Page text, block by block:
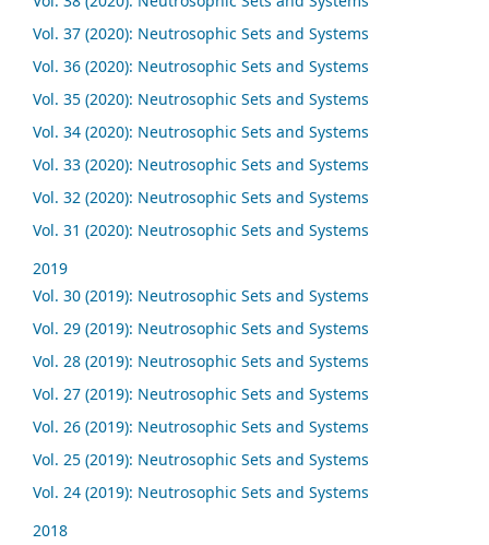
Vol. 37 (2020): Neutrosophic Sets and Systems
Vol. 36 (2020): Neutrosophic Sets and Systems
Vol. 35 (2020): Neutrosophic Sets and Systems
Vol. 34 (2020): Neutrosophic Sets and Systems
Vol. 33 (2020): Neutrosophic Sets and Systems
Vol. 32 (2020): Neutrosophic Sets and Systems
Vol. 31 (2020): Neutrosophic Sets and Systems
2019
Vol. 30 (2019): Neutrosophic Sets and Systems
Vol. 29 (2019): Neutrosophic Sets and Systems
Vol. 28 (2019): Neutrosophic Sets and Systems
Vol. 27 (2019): Neutrosophic Sets and Systems
Vol. 26 (2019): Neutrosophic Sets and Systems
Vol. 25 (2019): Neutrosophic Sets and Systems
Vol. 24 (2019): Neutrosophic Sets and Systems
2018